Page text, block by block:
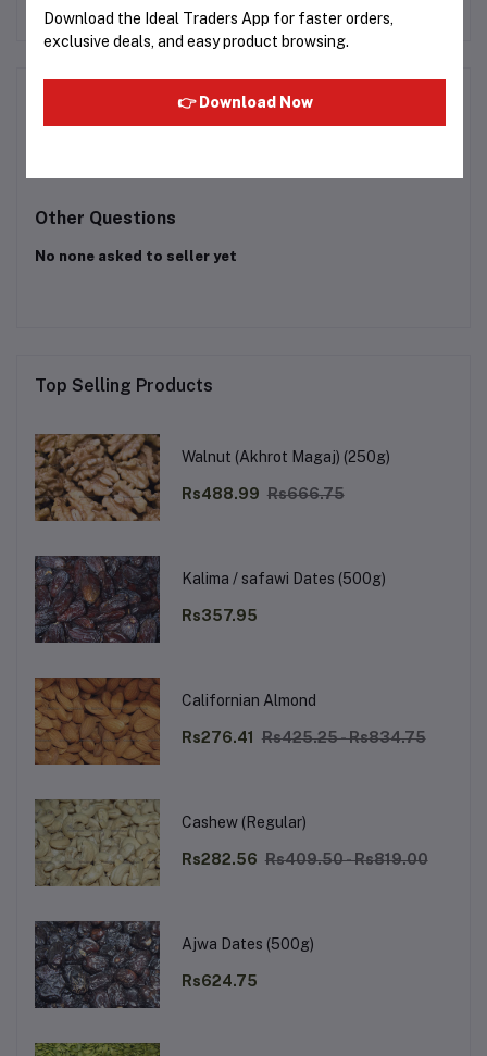
Product Queries (0)
Other Questions
No none asked to seller yet
Top Selling Products
Walnut (Akhrot Magaj) (250g)
Rs488.99 Rs666.75
Kalima / safawi Dates (500g)
Rs357.95
Californian Almond
Rs276.41 Rs425.25 - Rs834.75
Cashew (Regular)
Rs282.56 Rs409.50 - Rs819.00
Ajwa Dates (500g)
Rs624.75
Download the Ideal Traders App for faster orders,
exclusive deals, and easy product browsing.
👉 Download Now